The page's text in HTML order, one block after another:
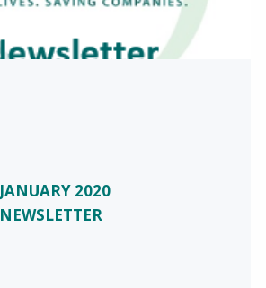
JANUARY 2020
NEWSLETTER